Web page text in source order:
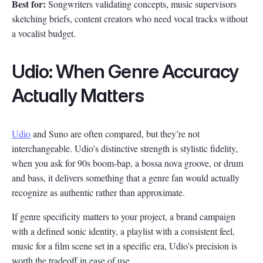
Best for: Songwriters validating concepts, music supervisors
sketching briefs, content creators who need vocal tracks without
a vocalist budget.
Udio: When Genre Accuracy
Actually Matters
Udioand Suno are often compared, but they’re not
interchangeable. Udio’s distinctive strength is stylistic fidelity,
when you ask for 90s boom-bap, a bossa nova groove, or drum
and bass, it delivers something that a genre fan would actually
recognize as authentic rather than approximate.
If genre specificity matters to your project, a brand campaign
with a defined sonic identity, a playlist with a consistent feel,
music for a film scene set in a specific era, Udio’s precision is